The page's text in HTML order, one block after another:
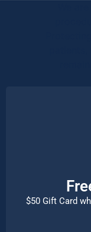
$50 Gift Card